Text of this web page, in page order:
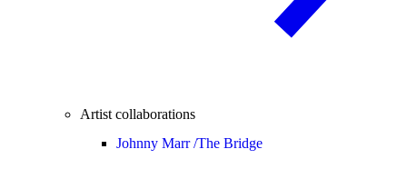
Artist collaborations
Johnny Marr /The Bridge